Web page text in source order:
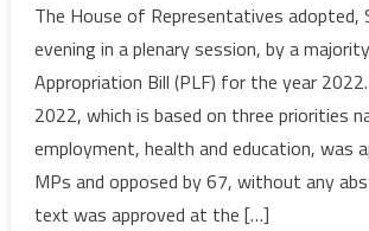
2022
Appropriation
Bill
adopted
by
House
of
The House of Representatives adopted,
evening in a plenary session, by a
Appropriation Bill (PLF) for the year
2022, which is based on three priorities
employment, health and education, was
MPs and opposed by 67, without any
text was approved at the […]